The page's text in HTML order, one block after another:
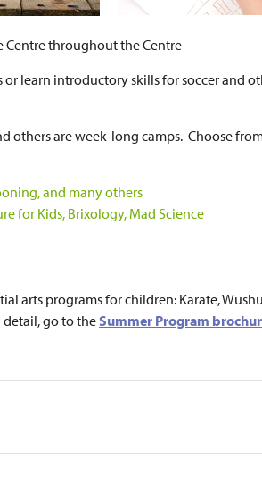
Centre throughout the Centre
learn introductory skills for soccer and
others are week-long camps. Choose
and many others
for Kids, Brixology, Mad Science
arts programs for children: Karate,
detail, go to theSummer Program